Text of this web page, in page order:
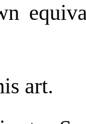
art.